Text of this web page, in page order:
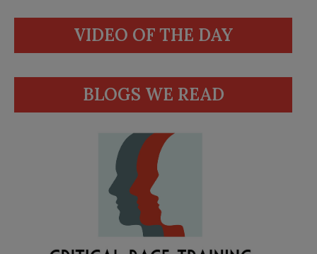
VIDEO OF THE DAY
BLOGS WE READ